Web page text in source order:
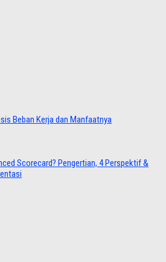
Beban Kerja dan Manfaatnya
Scorecard? Pengertian, 4 Perspektif &